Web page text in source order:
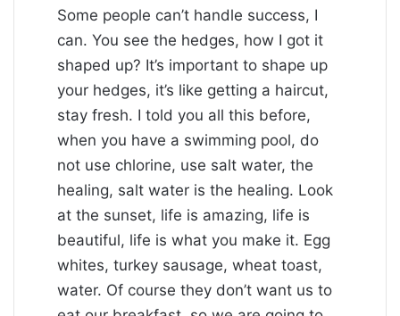
Some people can’t handle success, I
can. You see the hedges, how I got it
shaped up? It’s important to shape up
your hedges, it’s like getting a haircut,
stay fresh. I told you all this before,
when you have a swimming pool, do
not use chlorine, use salt water, the
healing, salt water is the healing. Look
at the sunset, life is amazing, life is
beautiful, life is what you make it. Egg
whites, turkey sausage, wheat toast,
water. Of course they don’t want us to